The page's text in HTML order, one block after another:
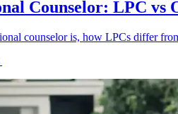
Counselor: LPC vs
counselor is, how LPCs differ